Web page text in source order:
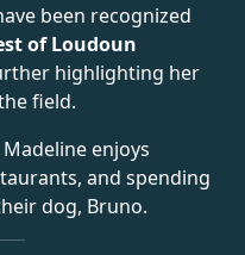
been recognized
of Loudoun
highlighting her
field.
enjoys
and spending
dog, Bruno.